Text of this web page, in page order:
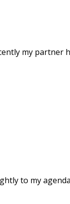
my partner
to my